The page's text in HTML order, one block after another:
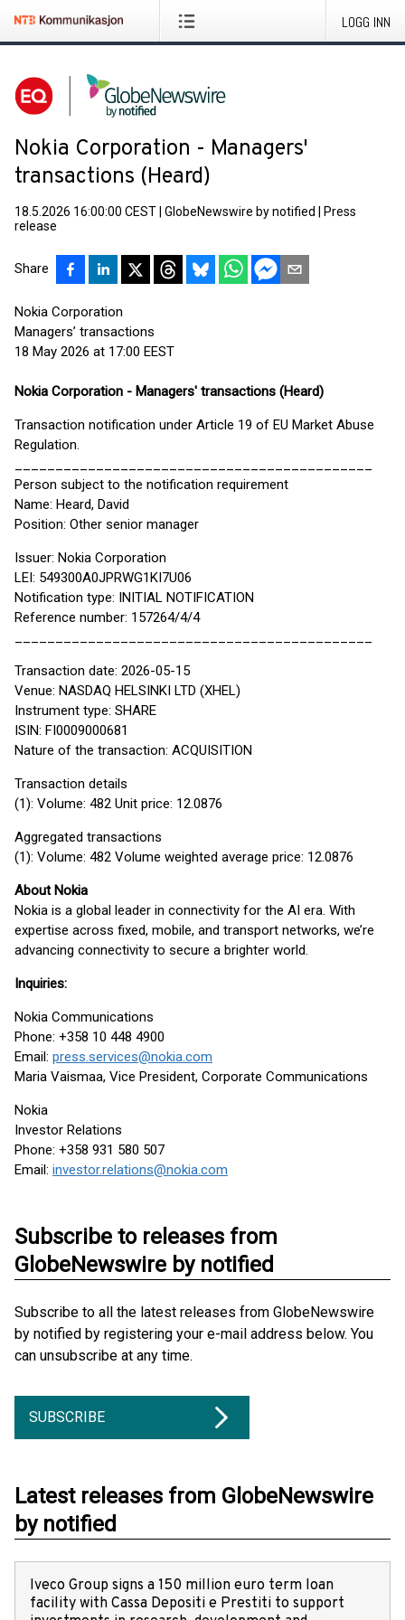
LOGG INN
Nokia Corporation - Managers'
transactions (Heard)
18.5.2026 16:00:00 CEST GlobeNewswire by notified
Press
release
Share
Nokia Corporation
Managers’ transactions
18 May 2026 at 17:00 EEST
Nokia Corporation - Managers' transactions (Heard)
Transaction notification under Article 19 of EU Market Abuse
Regulation.
Person subject to the notification requirement
Name: Heard, David
Position: Other senior manager
Issuer: Nokia Corporation
LEI: 549300A0JPRWG1KI7U06
Notification type: INITIAL NOTIFICATION
Reference number: 157264/4/4
Transaction date: 2026-05-15
Venue: NASDAQ HELSINKI LTD (XHEL)
Instrument type: SHARE
ISIN: FI0009000681
Nature of the transaction: ACQUISITION
Transaction details
(1): Volume: 482 Unit price: 12.0876
Aggregated transactions
(1): Volume: 482 Volume weighted average price: 12.0876
About Nokia
Nokia is a global leader in connectivity for the AI era. With
expertise across fixed, mobile, and transport networks, we’re
advancing connectivity to secure a brighter world.
Inquiries:
Nokia Communications
Phone: +358 10 448 4900
Email: press.services@nokia.com
Maria Vaismaa, Vice President, Corporate Communications
Nokia
Investor Relations
Phone: +358 931 580 507
Email: investor.relations@nokia.com
Subscribe to releases from
GlobeNewswire by notified
Subscribe to all the latest releases from GlobeNewswire
by notified by registering your e-mail address below. You
can unsubscribe at any time.
SUBSCRIBE
Latest releases from GlobeNewswire
by notified
Iveco Group signs a 150 million euro term loan
facility with Cassa Depositi e Prestiti to support